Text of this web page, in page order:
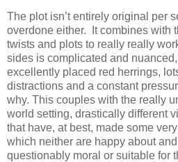
The plot isn’t entirely original per
overdone either. It combines with
twists and plots to really really
sides is complicated and
excellently placed red herrings,
distractions and a constant
why. This couples with the really
world setting, drastically different
that have, at best, made some
which neither are happy about
questionably moral or suitable for